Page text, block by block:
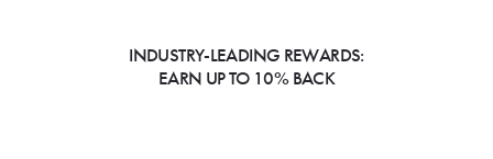
INDUSTRY-LEADING REWARDS:
EARN UP TO 10% BACK